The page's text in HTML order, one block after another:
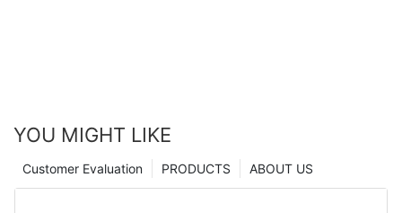
YOU MIGHT LIKE
ABOUT US
PRODUCTS
Customer Evaluation